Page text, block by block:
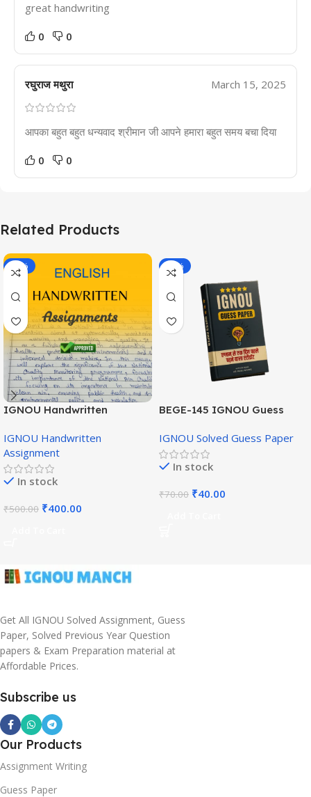
great handwriting
0 0
रघुराज मथुरा March 15, 2025
आपका बहुत बहुत धन्यवाद श्रीमान जी आपने हमारा बहुत समय बचा दिया
0 0
Related Products
-20%
IGNOU Handwritten
Medium)
IGNOU Handwritten
Assignment
In stock
₹500.00 ₹400.00
-43%
BEGE-145 IGNOU Guess
IGNOU Solved Guess Paper
In stock
₹70.00 ₹40.00
Get All IGNOU Solved Assignment, Guess
Paper, Solved Previous Year Question
papers & Exam Preparation material at
Affordable Prices.
Subscribe us
Our Products
Assignment Writing
Guess Paper